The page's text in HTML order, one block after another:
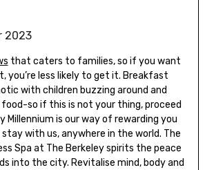
2023
that caters to families, so if you want
you’re less likely to get it. Breakfast
with children buzzing around and
food-so if this is not your thing, proceed
Millennium is our way of rewarding you
with us, anywhere in the world. The
Spa at The Berkeley spirits the peace
into the city. Revitalise mind, body and